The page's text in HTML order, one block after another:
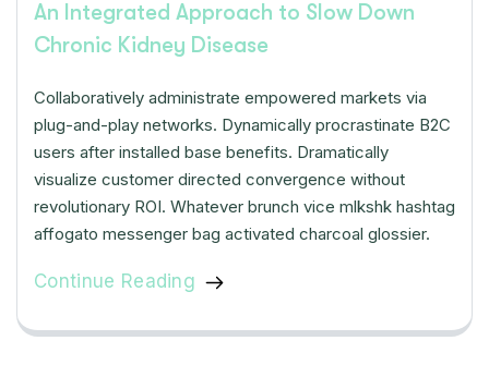
An Integrated Approach to Slow Down
Chronic Kidney Disease
Collaboratively administrate empowered markets via
plug-and-play networks. Dynamically procrastinate B2C
users after installed base benefits. Dramatically
visualize customer directed convergence without
revolutionary ROI. Whatever brunch vice mlkshk hashtag
affogato messenger bag activated charcoal glossier.
Continue Reading